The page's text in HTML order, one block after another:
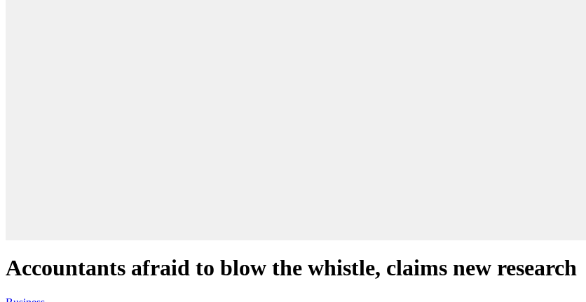
Accountants afraid to blow the whistle, claims new research